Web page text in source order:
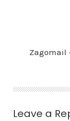
Zagomail
Leave a